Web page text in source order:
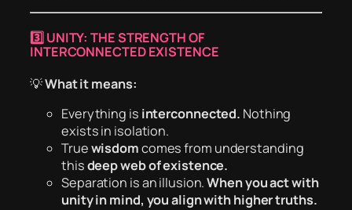
3️⃣ UNITY: THE STRENGTH OF
INTERCONNECTED EXISTENCE
💡What it means:
Everything is interconnected. Nothing
exists in isolation.
Truewisdomcomes from understanding
thisdeep web of existence.
Separation is an illusion.When you act with
unity in mind, you align with higher truths.